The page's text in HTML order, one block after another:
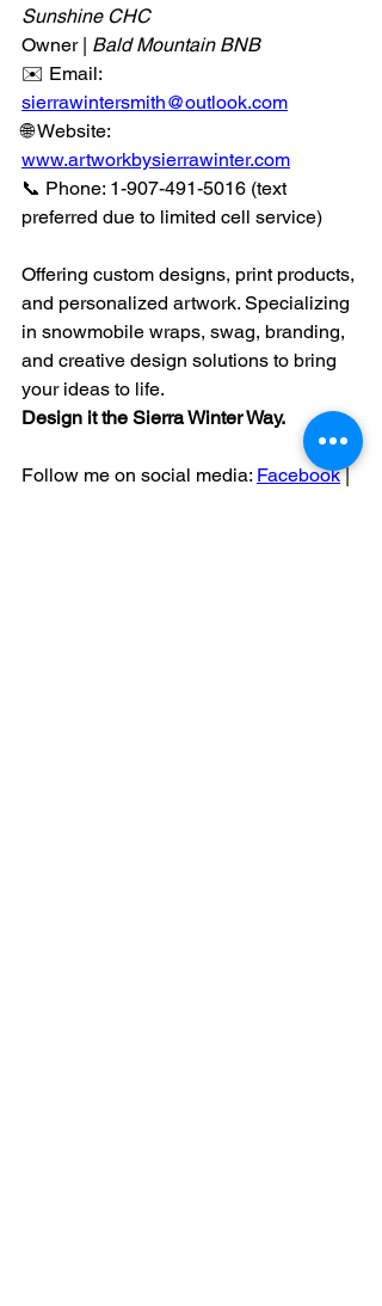
Sunshine CHC
Owner | Bald Mountain BNB
✉️ Email:
sierrawintersmith@outlook.com
🌐 Website:
www.artworkbysierrawinter.com
📞 Phone: 1-907-491-5016 (text
preferred due to limited cell service)
Offering custom designs, print products,
and personalized artwork. Specializing
in snowmobile wraps, swag, branding,
and creative design solutions to bring
your ideas to life.
Design it the Sierra Winter Way.
Follow me on social media: Facebook |